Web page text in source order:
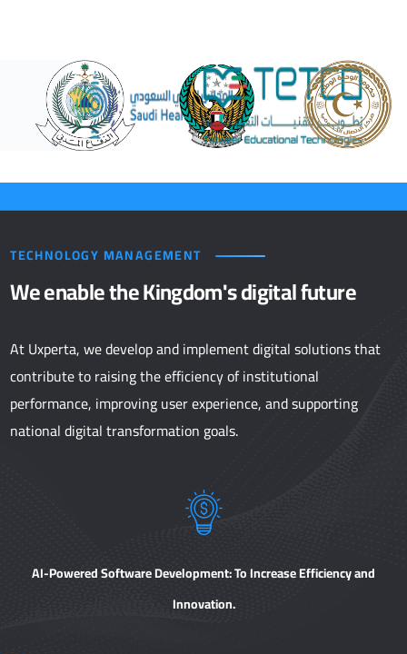
TECHNOLOGY MANAGEMENT
We enable the Kingdom's digital future
At Uxperta, we develop and implement digital solutions that
contribute to raising the efficiency of institutional
performance, improving user experience, and supporting
national digital transformation goals.
AI-Powered Software Development: To Increase Efficiency and
Innovation.